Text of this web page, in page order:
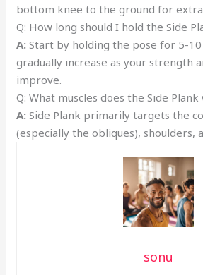
bottom knee to the ground for
Q: How long should I hold the Side
A:Start by holding the pose for 5-
gradually increase as your strength
improve.
Q: What muscles does the Side Plank
A: Side Plank primarily targets the
(especially the obliques), shoulders,
sonu